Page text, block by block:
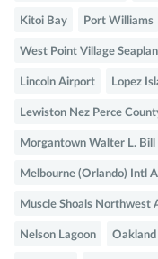
Kitoi Bay Port Williams
West Point Village
Lincoln Airport Lopez
Lewiston Nez Perce
Morgantown Walter L. Bill
Melbourne (Orlando) Intl
Muscle Shoals Northwest
Nelson Lagoon